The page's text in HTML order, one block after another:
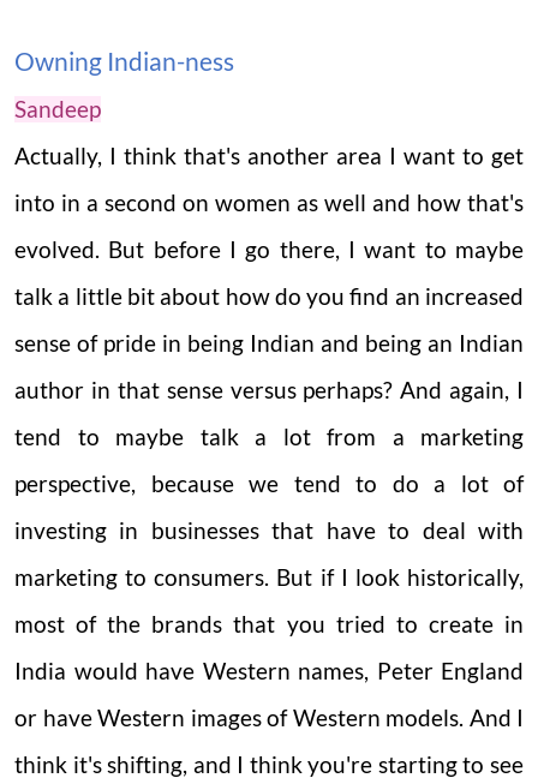
Owning Indian-ness
Sandeep
Actually, I think that's another area I want to get
into in a second on women as well and how that's
evolved. But before I go there, I want to maybe
talk a little bit about how do you find an increased
sense of pride in being Indian and being an Indian
author in that sense versus perhaps? And again, I
tend to maybe talk a lot from a marketing
perspective, because we tend to do a lot of
investing in businesses that have to deal with
marketing to consumers. But if I look historically,
most of the brands that you tried to create in
India would have Western names, Peter England
or have Western images of Western models. And I
think it's shifting, and I think you're starting to see